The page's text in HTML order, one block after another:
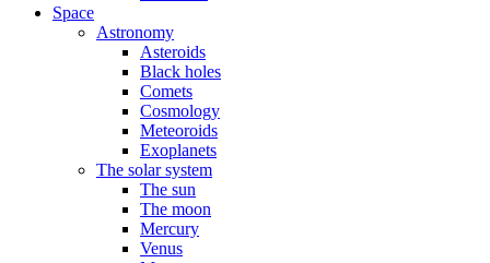
Space
Astronomy
Asteroids
Black holes
Comets
Cosmology
Meteoroids
Exoplanets
The solar system
The sun
The moon
Mercury
Venus